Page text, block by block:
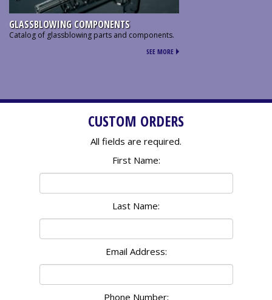
GLASSBLOWING COMPONENTS
Catalog of glassblowing parts and components.
SEE MORE
CUSTOM ORDERS
All fields are required.
First Name:
Last Name:
Email Address:
Phone Number: